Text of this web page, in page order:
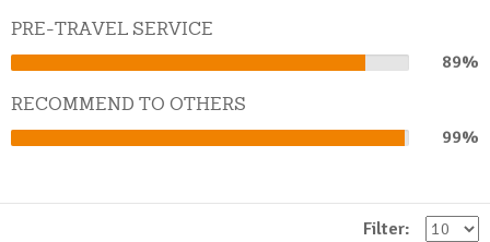
PRE-TRAVEL SERVICE
89%
RECOMMEND TO OTHERS
99%
Filter: